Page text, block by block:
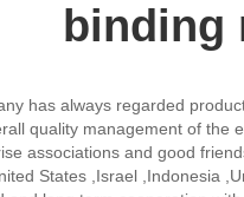
binding
has always regarded
quality management of
associations and good
States ,Israel ,Indonesia